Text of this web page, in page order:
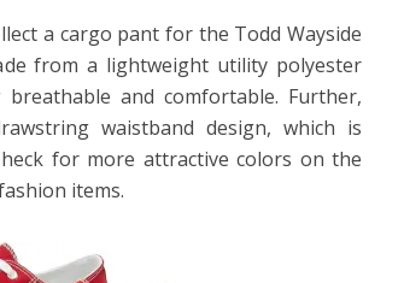
a cargo pant for the Todd Wayside
from a lightweight utility polyester
and comfortable. Further,
waistband design, which is
for more attractive colors on the
items.